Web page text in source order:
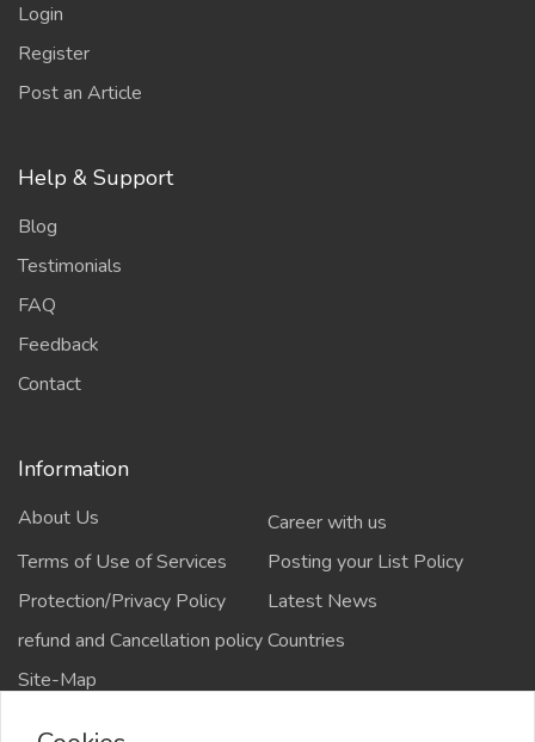
Login
Register
Post an Article
Help & Support
Blog
Testimonials
FAQ
Feedback
Contact
Information
About Us
Career with us
Terms of Use of Services
Posting your List Policy
Protection/Privacy Policy
Latest News
refund and Cancellation policyCountries
Site-Map